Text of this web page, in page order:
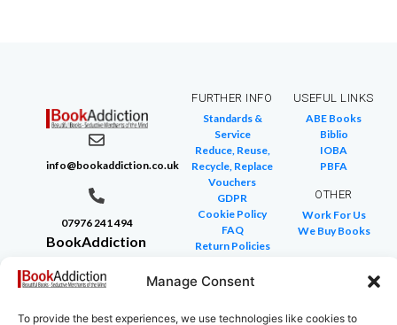
Manage Consent
To provide the best experiences, we use technologies like cookies to
info@bookaddiction.co.uk
07976 241 494
BookAddiction
Beautiful
FURTHER INFO
Standards &
Service
Reduce, Reuse,
Recycle, Replace
Vouchers
GDPR
Cookie Policy
FAQ
Return Policies
Site Map
USEFUL LINKS
ABE Books
Biblio
IOBA
PBFA
OTHER
Work For Us
We Buy Books